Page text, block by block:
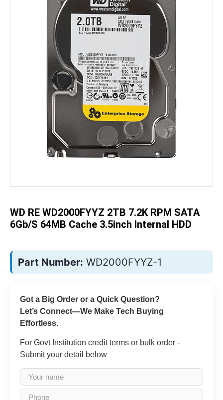
the
images
gallery
images
gallery
WD RE WD2000FYYZ 2TB 7.2K RPM SATA
6Gb/s 64MB Cache 3.5inch Internal HDD
Part Number: WD2000FYYZ-1
Got a Big Order or a Quick Question?
Let’s Connect—We Make Tech Buying
Effortless.
For Govt Institution credit terms or bulk order -
Submit your detail below